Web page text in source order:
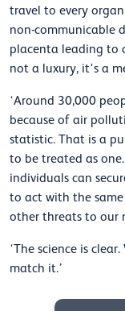
travel to every
non-communicable
placenta leading to
not a luxury, it's a
‘Around 30,000
because of air
statistic. That is a
to be treated as
individuals can
to act with the
other threats to our
‘The science is
match it.’